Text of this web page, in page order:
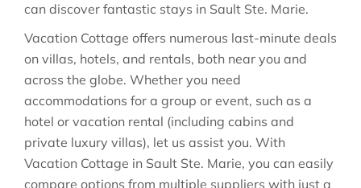
can discover fantastic stays in Sault Ste. Marie.
Vacation Cottage offers numerous last-minute deals
on villas, hotels, and rentals, both near you and
across the globe. Whether you need
accommodations for a group or event, such as a
hotel or vacation rental (including cabins and
private luxury villas), let us assist you. With
Vacation Cottage in Sault Ste. Marie, you can easily
compare options from multiple suppliers with just a